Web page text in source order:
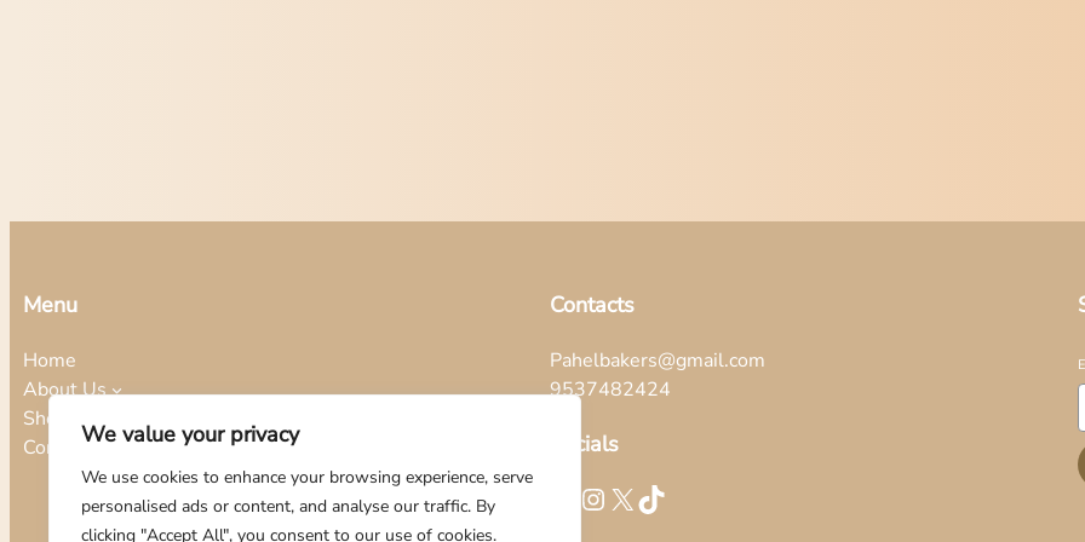
We value your privacy
We use cookies to enhance your browsing experience, serve
personalised ads or content, and analyse our traffic. By
clicking "Accept All", you consent to our use of cookies.
Menu
Home
About Us
Shop
Contact
Contacts
Pahelbakers@gmail.com
9537482424
Socials
Instagram X TikTok